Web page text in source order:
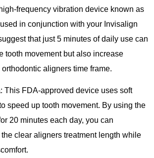
frequency vibration device known as
in conjunction with your Invisalign
that just 5 minutes of daily use can
tooth movement but also increase
aligners time frame.
: This FDA-approved device uses soft
speed up tooth movement. By using the
20 minutes each day, you can
clear aligners treatment length while